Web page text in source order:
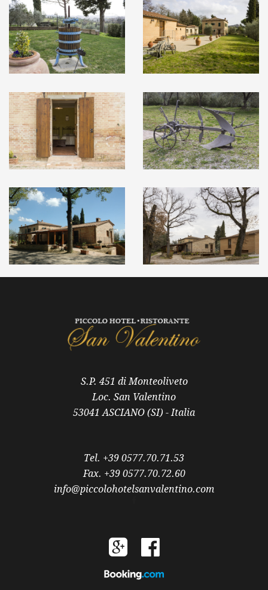
S.P. 451 di Monteoliveto
Loc. San Valentino
53041 ASCIANO (SI) - Italia
Tel. +39 0577.70.71.53
Fax. +39 0577.70.72.60
info@piccolohotelsanvalentino.com